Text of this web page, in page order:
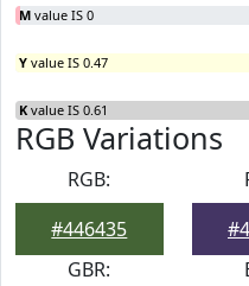
M value IS 0
Y value IS 0.47
K value IS 0.61
RGB Variations
RGB:
#446435
GBR: